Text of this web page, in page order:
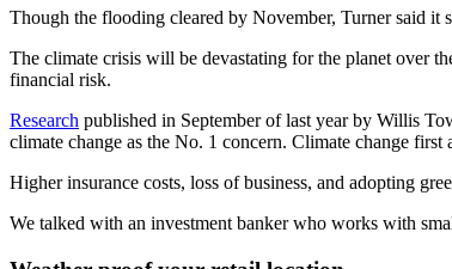
Though the flooding cleared by November, Turner said it
The climate crisis will be devastating for the planet over
financial risk.
Research published in September of last year by Willis
climate change as the No. 1 concern. Climate change
Higher insurance costs, loss of business, and adopting
We talked with an investment banker who works with